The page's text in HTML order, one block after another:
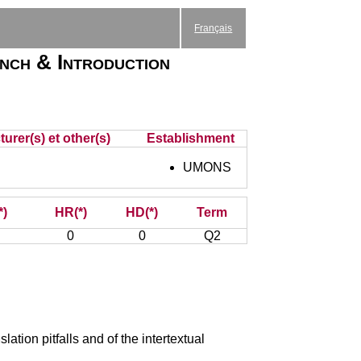
Français
& Introduction
et other(s) Establishment
UMONS
HR(*) HD(*)
Term
0 0 Q2
pitfalls and of the intertextual